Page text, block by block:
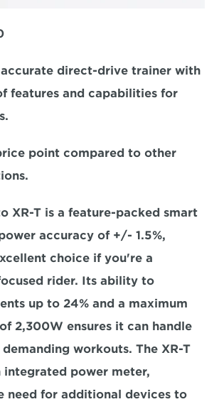
direct-drive trainer with
features and capabilities for
point compared to other
XR-T is a feature-packed smart
accuracy of +/- 1.5%,
choice if you're a
rider. Its ability to
up to 24% and a maximum
2,300W ensures it can handle
workouts. The XR-T
integrated power meter,
need for additional devices to